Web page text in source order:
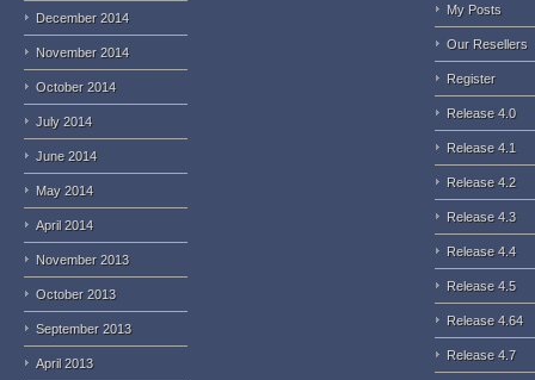
December 2014
November 2014
October 2014
July 2014
June 2014
May 2014
April 2014
November 2013
October 2013
September 2013
April 2013
My Posts
Our Resellers
Register
Release 4.0
Release 4.1
Release 4.2
Release 4.3
Release 4.4
Release 4.5
Release 4.64
Release 4.7